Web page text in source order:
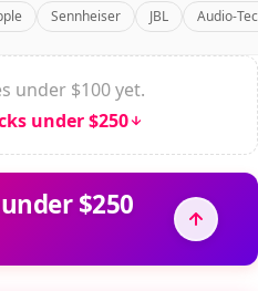
Sennheiser JBL Audio-
under $100 yet.
under $250
$250